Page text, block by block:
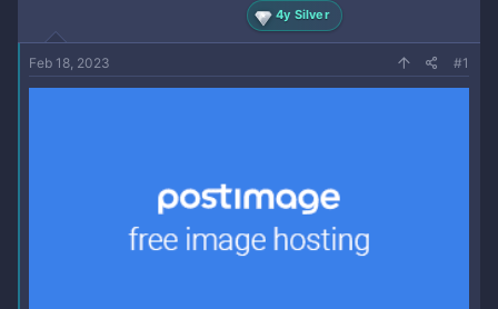
4y Silver
Feb 18, 2023 #1